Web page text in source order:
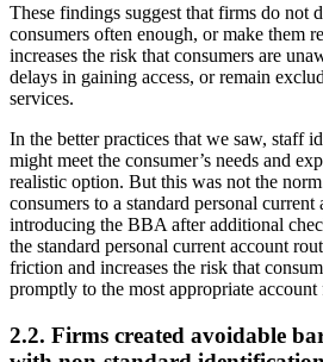
These findings suggest that firms do not
consumers often enough, or make them
increases the risk that consumers are
delays in gaining access, or remain
services.
In the better practices that we saw, staff
might meet the consumer’s needs and
realistic option. But this was not the
consumers to a standard personal
introducing the BBA after additional
the standard personal current account
friction and increases the risk that
promptly to the most appropriate
2.2. Firms created avoidable